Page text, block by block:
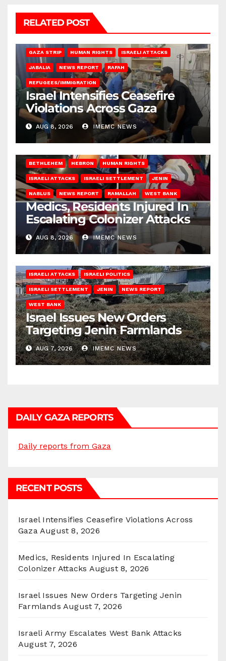
RELATED POST
GAZA STRIP HUMAN RIGHTS ISRAELI ATTACKS
JABALIA NEWS REPORT RAFAH
REFUGEES/IMMIGRATION
Israel Intensifies Ceasefire
Violations Across Gaza
AUG 8, 2026 IMEMC NEWS
BETHLEHEM HEBRON HUMAN RIGHTS
ISRAELI ATTACKS ISRAELI SETTLEMENT JENIN
NABLUS NEWS REPORT RAMALLAH WEST BANK
Medics, Residents Injured In
Escalating Colonizer Attacks
AUG 8, 2026 IMEMC NEWS
ISRAELI ATTACKS ISRAELI POLITICS
ISRAELI SETTLEMENT JENIN NEWS REPORT
WEST BANK
Israel Issues New Orders
Targeting Jenin Farmlands
AUG 7, 2026 IMEMC NEWS
DAILY GAZA REPORTS
Daily reports from Gaza
RECENT POSTS
Israel Intensifies Ceasefire Violations Across
Gaza August 8, 2026
Medics, Residents Injured In Escalating
Colonizer Attacks August 8, 2026
Israel Issues New Orders Targeting Jenin
Farmlands August 7, 2026
Israeli Army Escalates West Bank Attacks
August 7, 2026